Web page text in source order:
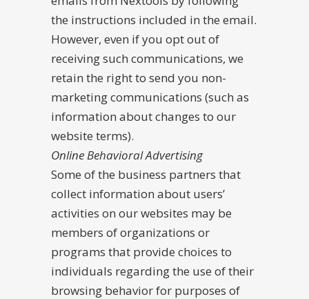
the instructions included in the email.
However, even if you opt out of
receiving such communications, we
retain the right to send you non-
marketing communications (such as
information about changes to our
website terms).
Online Behavioral Advertising
Some of the business partners that
collect information about users’
activities on our websites may be
members of organizations or
programs that provide choices to
individuals regarding the use of their
browsing behavior for purposes of